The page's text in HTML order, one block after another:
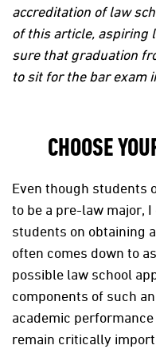
accreditation of law
of this article, aspiring
sure that graduation
to sit for the bar exam
CHOOSE
Even though students
to be a pre-law major,
students on obtaining
often comes down to
possible law school
components of such
academic
remain critically